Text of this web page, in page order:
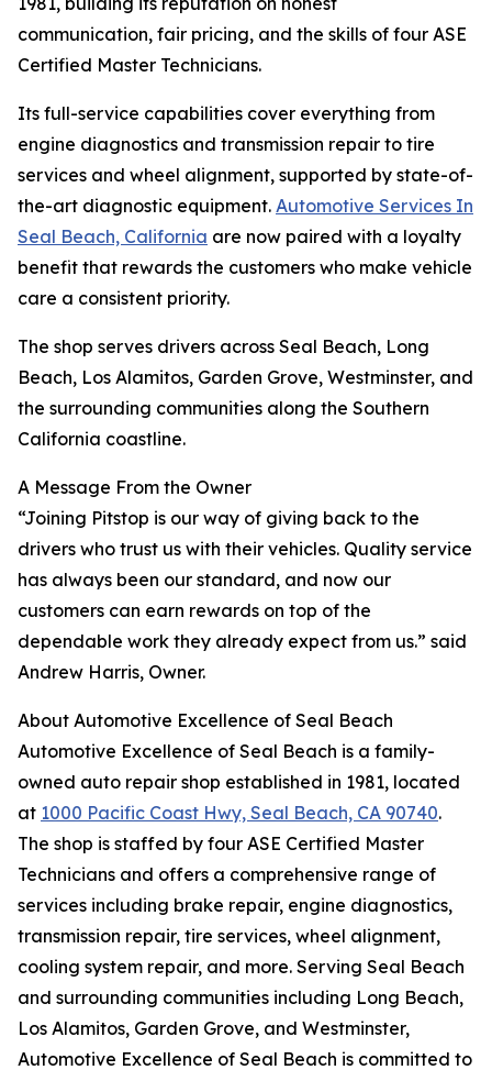
communication, fair pricing, and the skills of four ASE
Certified Master Technicians.
Its full-service capabilities cover everything from
engine diagnostics and transmission repair to tire
services and wheel alignment, supported by state-of-
the-art diagnostic equipment. Automotive Services In
Seal Beach, California are now paired with a loyalty
benefit that rewards the customers who make vehicle
care a consistent priority.
The shop serves drivers across Seal Beach, Long
Beach, Los Alamitos, Garden Grove, Westminster, and
the surrounding communities along the Southern
California coastline.
A Message From the Owner
“Joining Pitstop is our way of giving back to the
drivers who trust us with their vehicles. Quality service
has always been our standard, and now our
customers can earn rewards on top of the
dependable work they already expect from us.” said
Andrew Harris, Owner.
About Automotive Excellence of Seal Beach
Automotive Excellence of Seal Beach is a family-
owned auto repair shop established in 1981, located
at 1000 Pacific Coast Hwy, Seal Beach, CA 90740.
The shop is staffed by four ASE Certified Master
Technicians and offers a comprehensive range of
services including brake repair, engine diagnostics,
transmission repair, tire services, wheel alignment,
cooling system repair, and more. Serving Seal Beach
and surrounding communities including Long Beach,
Los Alamitos, Garden Grove, and Westminster,
Automotive Excellence of Seal Beach is committed to